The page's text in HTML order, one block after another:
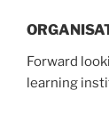
Forward
learning